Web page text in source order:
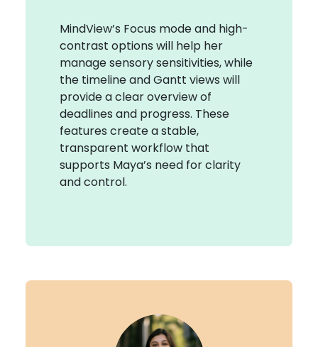
MindView’s Focus mode and high-
contrast options will help her
manage sensory sensitivities, while
the timeline and Gantt views will
provide a clear overview of
deadlines and progress. These
features create a stable,
transparent workflow that
supports Maya’s need for clarity
and control.